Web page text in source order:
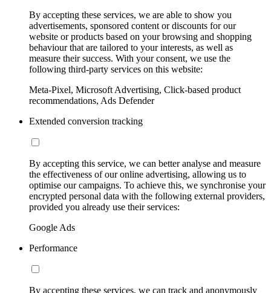
By accepting these services, we are able to show you
advertisements, sponsored content or discounts for our
website or products based on your browsing and shopping
behaviour that are tailored to your interests, as well as
measure their success. With your consent, we use the
following third-party services on this website:
Meta-Pixel, Microsoft Advertising, Click-based product
recommendations, Ads Defender
Extended conversion tracking
By accepting this service, we can better analyse and measure
the effectiveness of our online advertising, allowing us to
optimise our campaigns. To achieve this, we synchronise your
encrypted personal data with the following external providers,
provided you already use their services:
Google Ads
Performance
By accepting these services, we can track and anonymously